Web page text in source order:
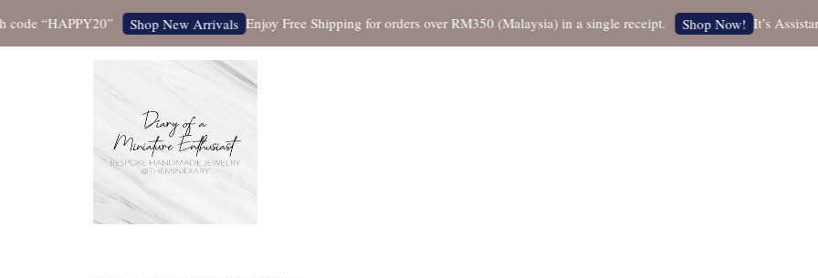
“HAPPY20” Shop New Arrivals Enjoy Free Shipping for orders over RM350 (Malaysia) in a single receipt. Shop Now! It’s Assistant